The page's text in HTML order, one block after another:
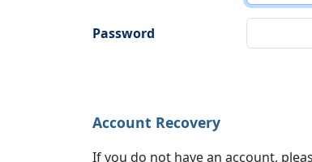
Password
Account Recovery
If you do not have an account,